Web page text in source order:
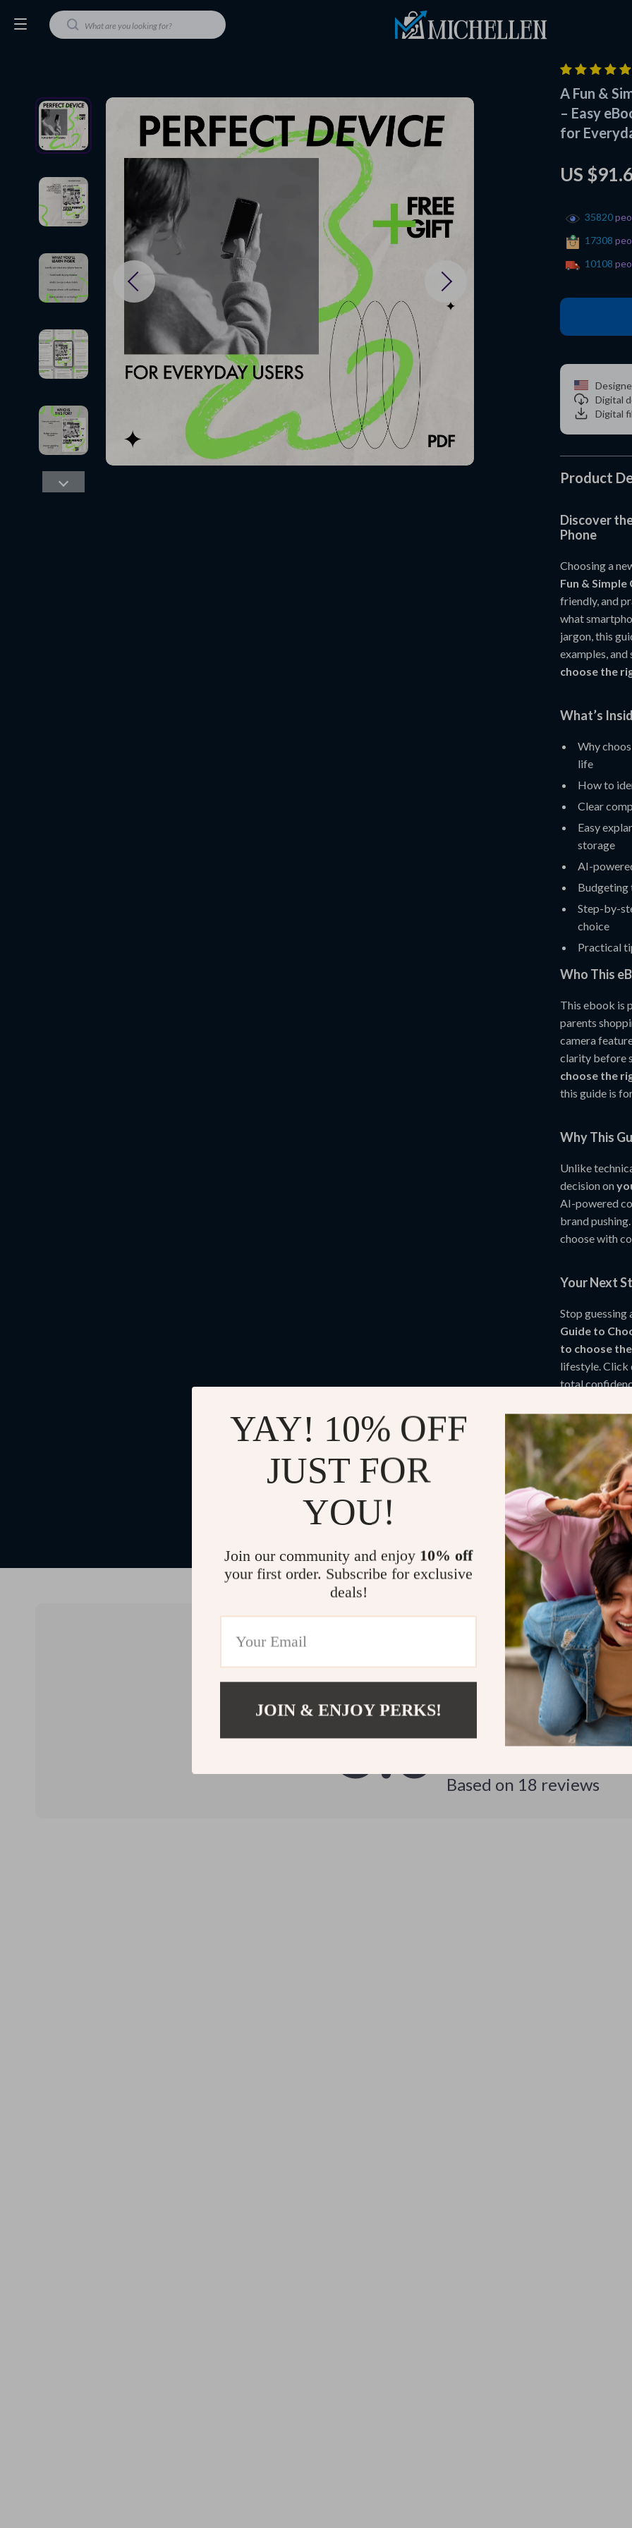
A Fun &
– Easy
for
US
35820
17308
10108
Digital
Digital
Product
Discover
Phone
Choosing a
Fun &
friendly, and
what
jargon, this
examples,
choose the
What’s
Why
life
How to
Clear
Easy
storage
AI-
Budgeting
Step-by-
choice
Practical
Who This
This ebook is
parents
camera
clarity before
choose the
this guide is
Why This
Unlike
decision on
AI-powered
brand
choose with
Your Next
Stop
Guide to
to choose
lifestyle. Click
total
Refunds &
Instant
Customer Reviews
See why hundreds love this product and trust us
5.0 Based on 18 reviews
YAY! 10% OFF
JUST FOR
YOU!
Join our community and enjoy 10% off
your first order. Subscribe for exclusive
deals!
JOIN & ENJOY PERKS!